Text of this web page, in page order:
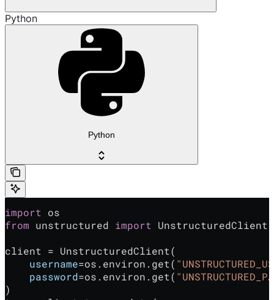
Python
Python
import os
from unstructured import UnstructuredClient
client = UnstructuredClient(
    username
=os.environ.get(
    password
=os.environ.get(
)